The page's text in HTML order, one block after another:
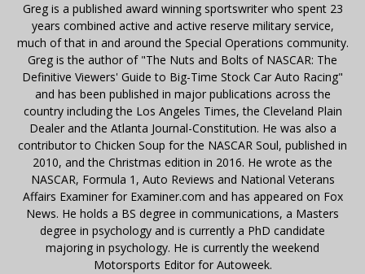
Greg is a published award winning sportswriter who spent 23
years combined active and active reserve military service,
much of that in and around the Special Operations community.
Greg is the author of "The Nuts and Bolts of NASCAR: The
Definitive Viewers' Guide to Big-Time Stock Car Auto Racing"
and has been published in major publications across the
country including the Los Angeles Times, the Cleveland Plain
Dealer and the Atlanta Journal-Constitution. He was also a
contributor to Chicken Soup for the NASCAR Soul, published in
2010, and the Christmas edition in 2016. He wrote as the
NASCAR, Formula 1, Auto Reviews and National Veterans
Affairs Examiner for Examiner.com and has appeared on Fox
News. He holds a BS degree in communications, a Masters
degree in psychology and is currently a PhD candidate
majoring in psychology. He is currently the weekend
Motorsports Editor for Autoweek.